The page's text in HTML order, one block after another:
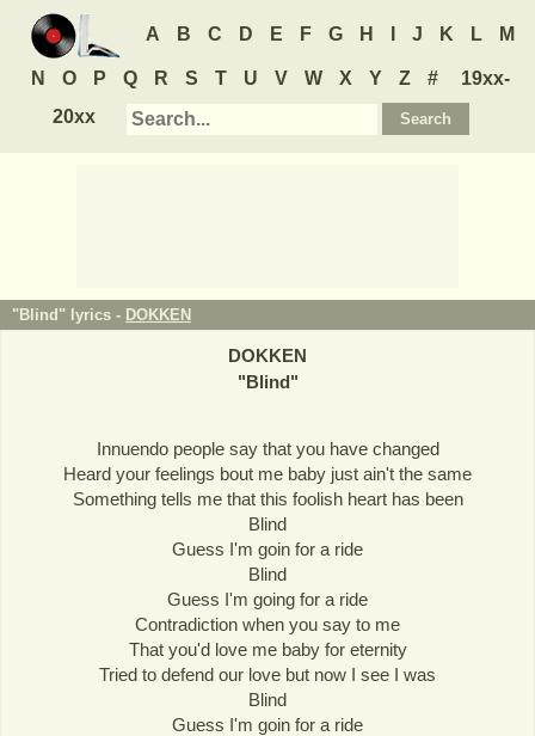
A B C D E F G H J K L M
N O P Q R S T U V W X Y Z #
19xx-
20xx
"Blind" lyrics - DOKKEN
DOKKEN
"Blind"
Innuendo people say that you have changed
Heard your feelings bout me baby just ain't the same
Something tells me that this foolish heart has been
Blind
Guess I'm goin for a ride
Blind
Guess I'm going for a ride
Contradiction when you say to me
That you'd love me baby for eternity
Tried to defend our love but now I see I was
Blind
Guess I'm goin for a ride